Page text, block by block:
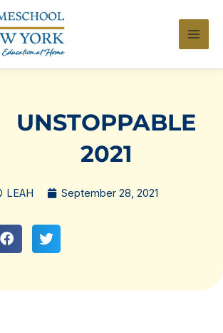
UNSTOPPABLE
2021
LEAH September 28, 2021